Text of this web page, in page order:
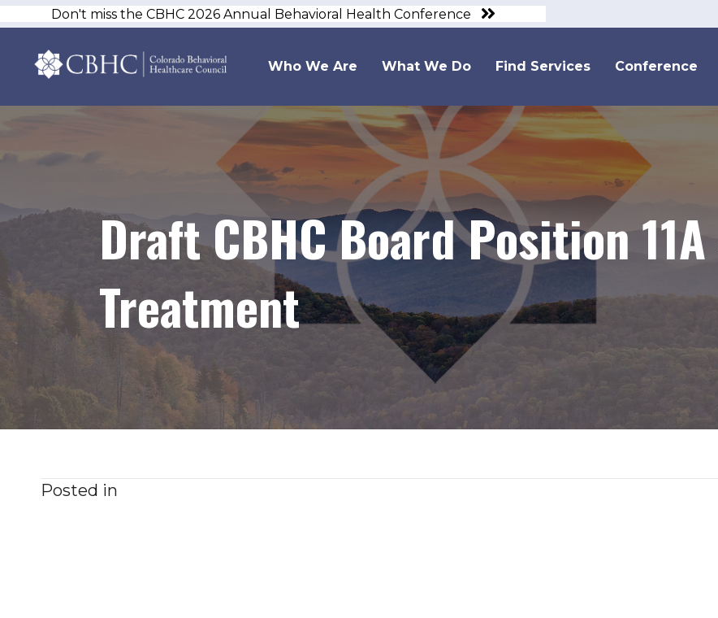
Don't miss the CBHC 2026 Annual Behavioral Health Conference
Who We Are What We Do Find Services Conference
Draft CBHC Board Position
Treatment
Posted in